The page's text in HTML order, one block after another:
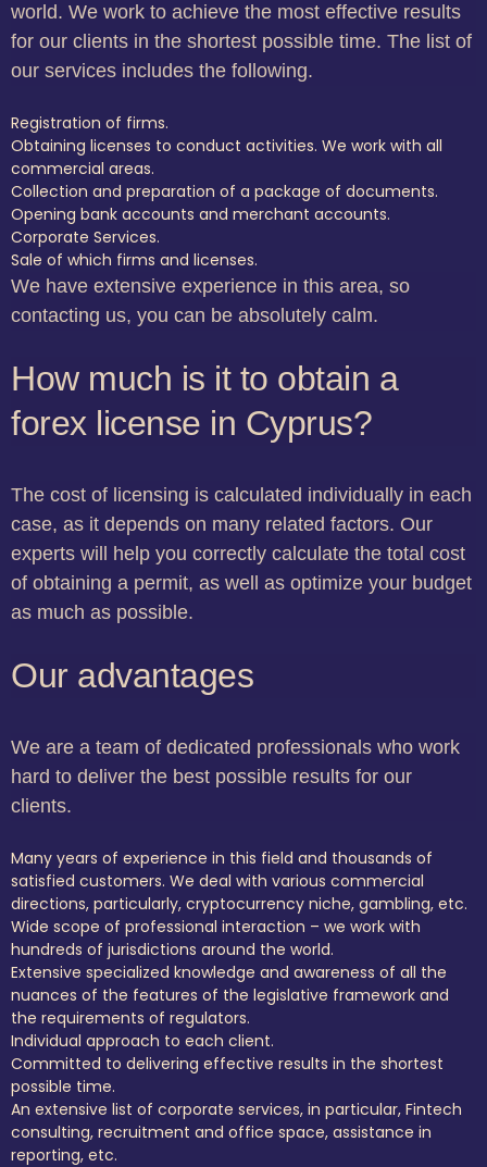
world. We work to achieve the most effective results
for our clients in the shortest possible time. The list of
our services includes the following.
Registration of firms.
Obtaining licenses to conduct activities. We work with all
commercial areas.
Collection and preparation of a package of documents.
Opening bank accounts and merchant accounts.
Corporate Services.
Sale of which firms and licenses.
We have extensive experience in this area, so
contacting us, you can be absolutely calm.
How much is it to obtain a
forex license in Cyprus?
The cost of licensing is calculated individually in each
case, as it depends on many related factors. Our
experts will help you correctly calculate the total cost
of obtaining a permit, as well as optimize your budget
as much as possible.
Our advantages
We are a team of dedicated professionals who work
hard to deliver the best possible results for our
clients.
Many years of experience in this field and thousands of
satisfied customers. We deal with various commercial
directions, particularly, cryptocurrency niche, gambling, etc.
Wide scope of professional interaction – we work with
hundreds of jurisdictions around the world.
Extensive specialized knowledge and awareness of all the
nuances of the features of the legislative framework and
the requirements of regulators.
Individual approach to each client.
Committed to delivering effective results in the shortest
possible time.
An extensive list of corporate services, in particular, Fintech
consulting, recruitment and office space, assistance in
reporting, etc.